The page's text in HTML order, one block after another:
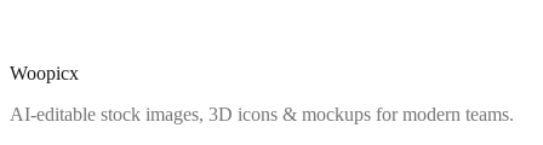
Woopicx
AI-editable stock images, 3D icons & mockups for modern teams.